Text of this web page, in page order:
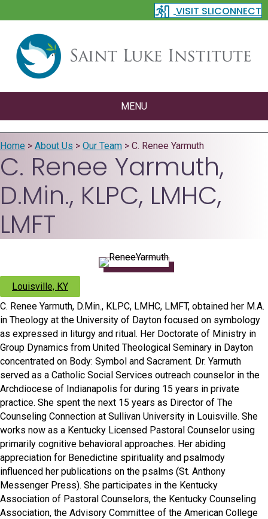
VISIT SLICONNECT
MENU
Home > About Us > Our Team > C. Renee Yarmuth
C. Renee Yarmuth,
D.Min., KLPC, LMHC,
LMFT
Louisville, KY
C. Renee Yarmuth, D.Min., KLPC, LMHC, LMFT, obtained her M.A.
in Theology at the University of Dayton focused on symbology
as expressed in liturgy and ritual. Her Doctorate of Ministry in
Group Dynamics from United Theological Seminary in Dayton
concentrated on Body: Symbol and Sacrament. Dr. Yarmuth
served as a Catholic Social Services outreach counselor in the
Archdiocese of Indianapolis for during 15 years in private
practice. She spent the next 15 years as Director of The
Counseling Connection at Sullivan University in Louisville. She
works now as a Kentucky Licensed Pastoral Counselor using
primarily cognitive behavioral approaches. Her abiding
appreciation for Benedictine spirituality and psalmody
influenced her publications on the psalms (St. Anthony
Messenger Press). She participates in the Kentucky
Association of Pastoral Counselors, the Kentucky Counseling
Association, the Advisory Committee of the American College